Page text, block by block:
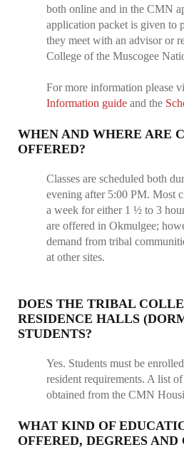
both online and in the CMN
application packet is given to
they meet with an advisor or
College of the Muscogee
For more information please
Information guide and the
WHEN AND WHERE ARE
OFFERED?
Classes are scheduled both
evening after 5:00 PM. Most
a week for either 1 ½ to 3
are offered in Okmulgee;
demand from tribal
at other sites.
DOES THE TRIBAL
RESIDENCE HALLS
STUDENTS?
Yes. Students must be
resident requirements. A list
obtained from the CMN
WHAT KIND OF
OFFERED, DEGREES AND